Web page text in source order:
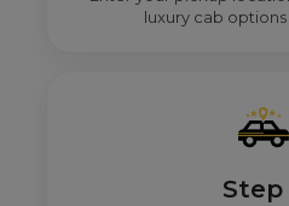
luxury cab
Step